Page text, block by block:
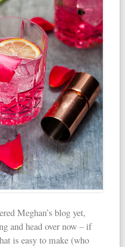
Meghan’s blog yet,
and head over now – if
is easy to make (who